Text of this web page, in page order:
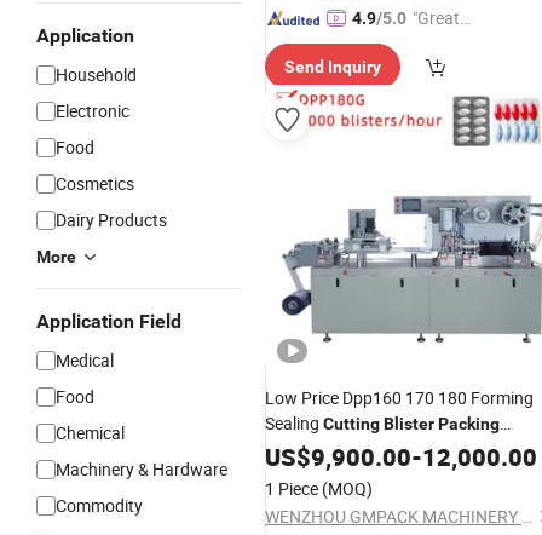
Application
Household
Electronic
Food
Cosmetics
Dairy Products
More
Application Field
Medical
Food
Chemical
Machinery & Hardware
Commodity
4.9/5.0 "Great
Send Inquiry
Low Price Dpp160 170 180 Forming
Sealing CuttingBlisterPacking
Machine for Lab Laboratory
US$9,900.00-12,000.00
1 Piece (MOQ)
WENZHOU GMPACK MACHINERY CO., LTD.